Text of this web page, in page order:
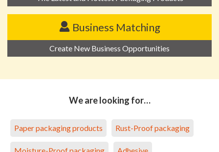
Business Matching
Create New Business Opportunities
We are looking for…
Paper packaging products Rust-Proof packaging